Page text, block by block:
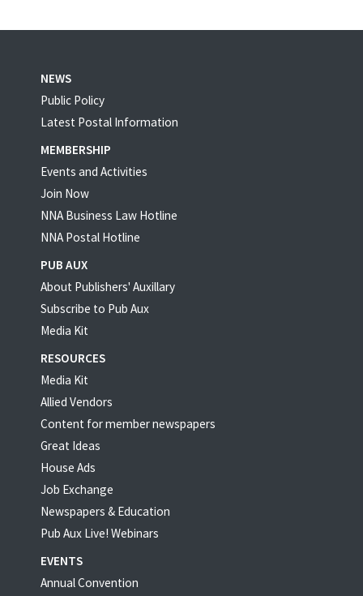
NEWS
Public Policy
Latest Postal Information
MEMBERSHIP
Events and Activities
Join Now
NNA Business Law Hotline
NNA Postal Hotline
PUB AUX
About Publishers' Auxillary
Subscribe to Pub Aux
Media Kit
RESOURCES
Media Kit
Allied Vendors
Content for member newspapers
Great Ideas
House Ads
Job Exchange
Newspapers & Education
Pub Aux Live! Webinars
EVENTS
Annual Convention